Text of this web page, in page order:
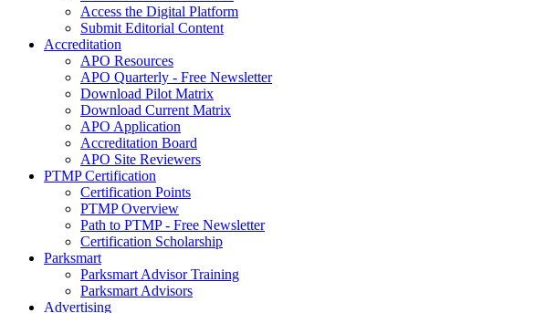
Access the Digital Platform
Submit Editorial Content
Accreditation
APO Resources
APO Quarterly - Free Newsletter
Download Pilot Matrix
Download Current Matrix
APO Application
Accreditation Board
APO Site Reviewers
PTMP Certification
Certification Points
PTMP Overview
Path to PTMP - Free Newsletter
Certification Scholarship
Parksmart
Parksmart Advisor Training
Parksmart Advisors
Advertising